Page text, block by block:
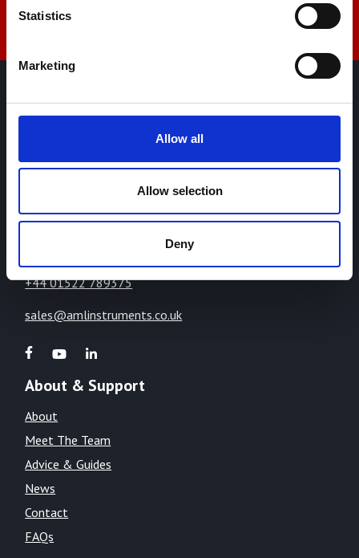
Statistics
Marketing
Allow all
Allow selection
Deny
AML Instruments Limited,
Highcliffe Business Park,
The Cliff,
Lincolnshire,
+44 01522 789375
sales@amlinstruments.co.uk
About & Support
About
Meet The Team
Advice & Guides
News
Contact
FAQs